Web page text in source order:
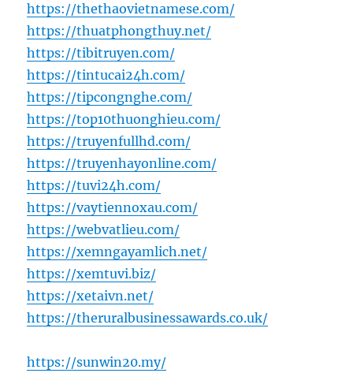
https://thethaovietnamese.com/
https://thuatphongthuy.net/
https://tibitruyen.com/
https://tintucai24h.com/
https://tipcongnghe.com/
https://top10thuonghieu.com/
https://truyenfullhd.com/
https://truyenhayonline.com/
https://tuvi24h.com/
https://vaytiennoxau.com/
https://webvatlieu.com/
https://xemngayamlich.net/
https://xemtuvi.biz/
https://xetaivn.net/
https://theruralbusinessawards.co.uk/
https://sunwin20.my/